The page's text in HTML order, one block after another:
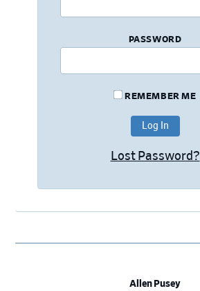
PASSWORD
REMEMBER ME
Lost Password?
Allen Pusey